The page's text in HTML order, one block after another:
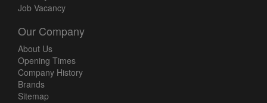
Job Vacancy
Our Company
About Us
Opening Times
Company History
Brands
Sitemap